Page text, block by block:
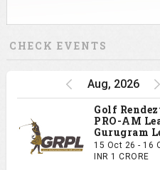
CHECK EVENTS
Aug, 2026
Golf
PRO-AM
Gurugram
15 Oct 26 - 16
INR 1 CRORE